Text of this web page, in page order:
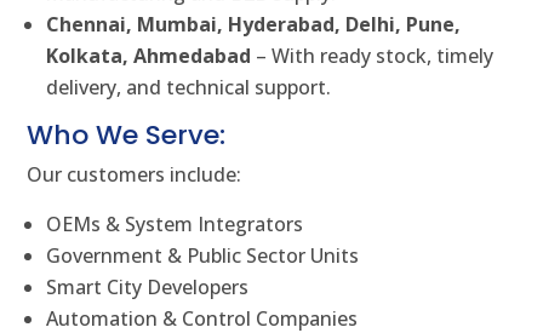
Chennai, Mumbai, Hyderabad, Delhi, Pune,
Kolkata, Ahmedabad – With ready stock, timely
delivery, and technical support.
Who We Serve:
Our customers include:
OEMs & System Integrators
Government & Public Sector Units
Smart City Developers
Automation & Control Companies